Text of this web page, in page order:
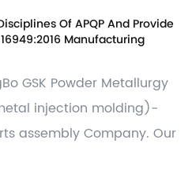
Of APQP And Provide
Manufacturing
GSK Powder Metallurgy
injection molding)-
assembly Company. Our